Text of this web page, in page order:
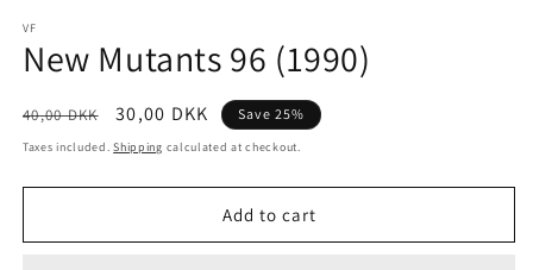
1
in
modal
VF
New Mutants 96 (1990)
Regular
price
40,00 DKK
Sale
price
30,00 DKK Save 25%
Taxes included.Shipping calculated at checkout.
Add to cart